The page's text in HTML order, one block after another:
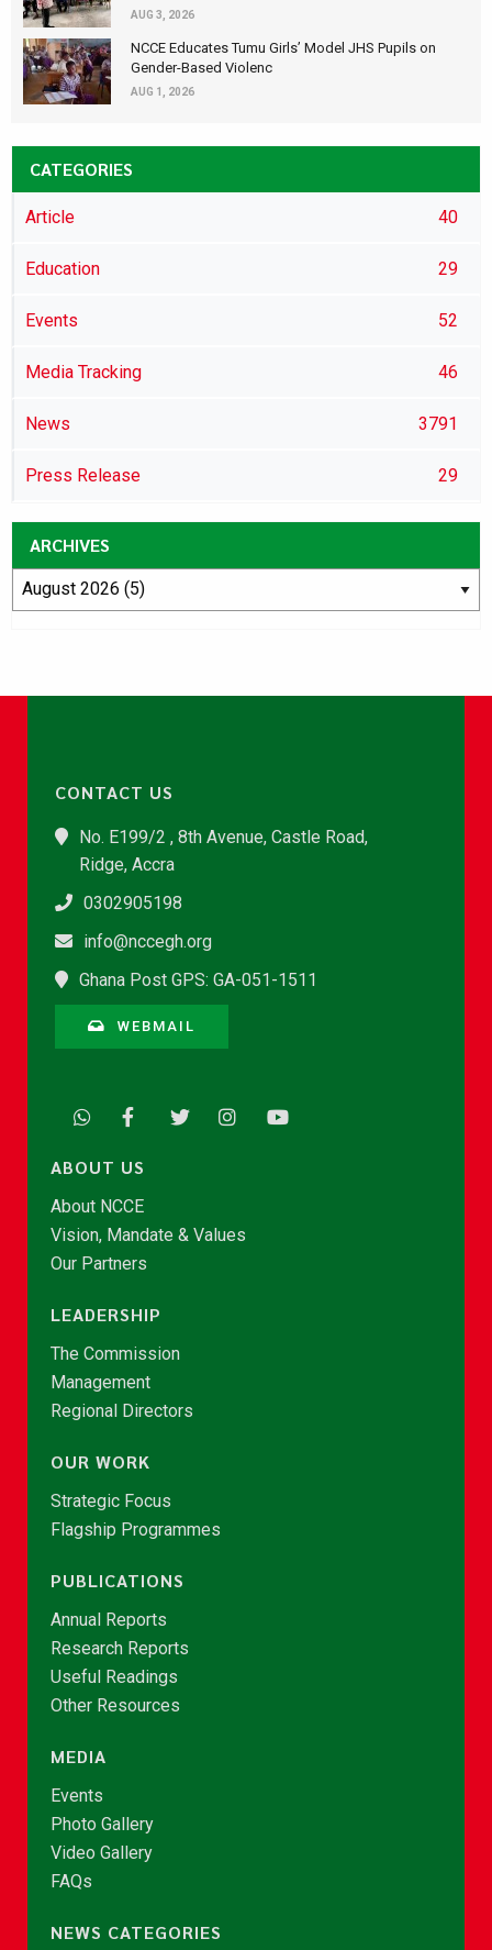
AUG 3, 2026
NCCE Educates Tumu Girls’ Model JHS Pupils on
Gender-Based Violenc
AUG 1, 2026
CATEGORIES
Article 40
Education 29
Events 52
Media Tracking 46
News 3791
Press Release 29
ARCHIVES
CONTACT US
No. E199/2 , 8th Avenue, Castle Road,
Ridge, Accra
0302905198
info@nccegh.org
Ghana Post GPS: GA-051-1511
WEBMAIL
ABOUT US
About NCCE
Vision, Mandate & Values
Our Partners
LEADERSHIP
The Commission
Management
Regional Directors
OUR WORK
Strategic Focus
Flagship Programmes
PUBLICATIONS
Annual Reports
Research Reports
Useful Readings
Other Resources
MEDIA
Events
Photo Gallery
Video Gallery
FAQs
NEWS CATEGORIES